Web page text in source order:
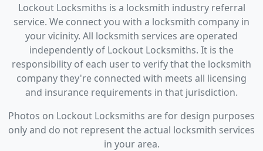
Lockout Locksmiths is a locksmith industry referral
service. We connect you with a locksmith company in
your vicinity. All locksmith services are operated
independently of Lockout Locksmiths. It is the
responsibility of each user to verify that the locksmith
company they're connected with meets all licensing
and insurance requirements in that jurisdiction.
Photos on Lockout Locksmiths are for design purposes
only and do not represent the actual locksmith services
in your area.